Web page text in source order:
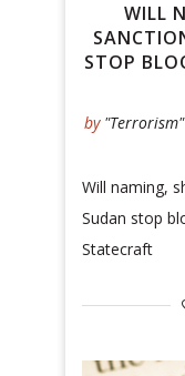
WILL
STOP
by
Will naming,
Sudan stop
Statecraft